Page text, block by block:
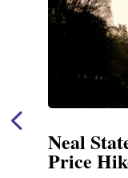
Neal
Price